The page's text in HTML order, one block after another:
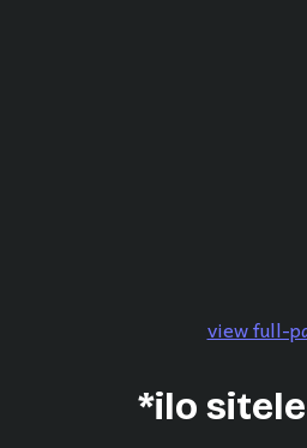
view full-
*ilo